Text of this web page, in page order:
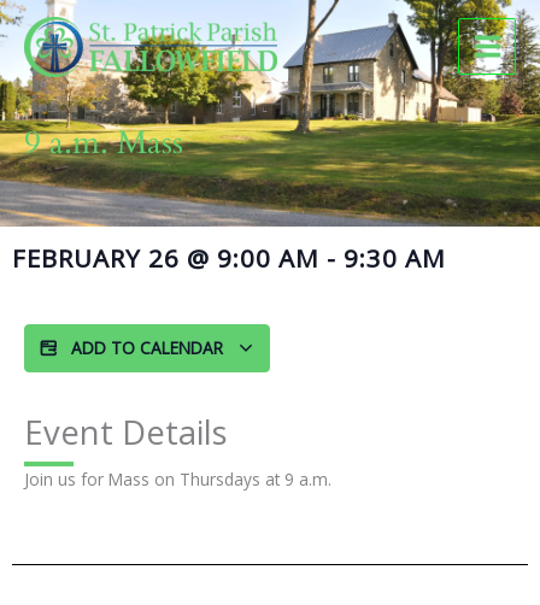
Skip
to
content
9 a.m. Mass
FEBRUARY 26 @ 9:00 AM - 9:30 AM
ADD TO CALENDAR
Event Details
Join us for Mass on Thursdays at 9 a.m.